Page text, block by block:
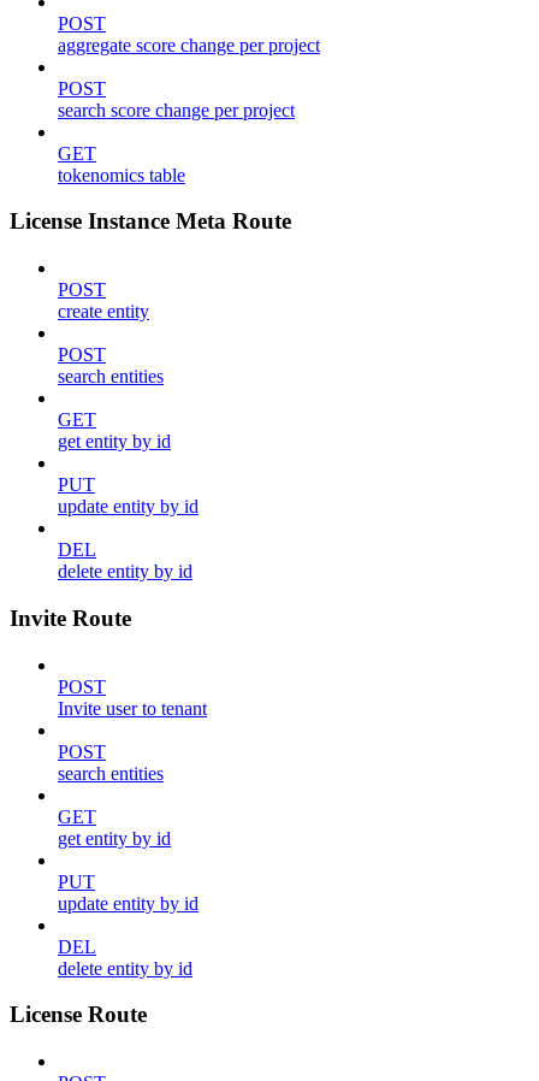
POST
aggregate score change per project
POST
search score change per project
GET
tokenomics table
License Instance Meta Route
POST
create entity
POST
search entities
GET
get entity by id
PUT
update entity by id
DEL
delete entity by id
Invite Route
POST
Invite user to tenant
POST
search entities
GET
get entity by id
PUT
update entity by id
DEL
delete entity by id
License Route